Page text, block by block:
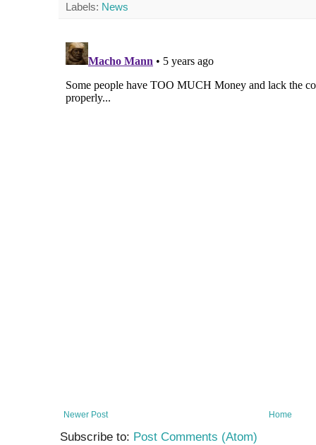
Labels: News
Newer Post Home
Subscribe to: Post Comments (Atom)